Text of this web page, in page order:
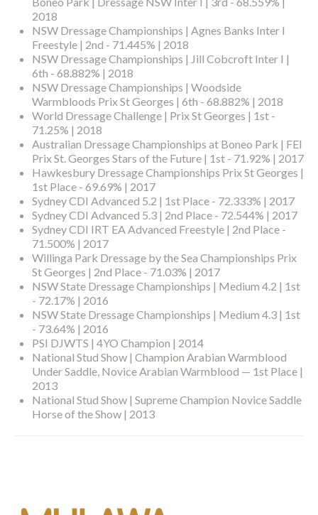
2018
NSW Dressage Championships | Agnes Banks Inter I
Freestyle | 2nd - 71.445% | 2018
NSW Dressage Championships | Jill Cobcroft Inter I |
6th - 68.882% | 2018
NSW Dressage Championships | Woodside
Warmbloods Prix St Georges | 6th - 68.882% | 2018
World Dressage Challenge | Prix St Georges | 1st -
71.25% | 2018
Australian Dressage Championships at Boneo Park | FEI
Prix St. Georges Stars of the Future | 1st - 71.92% | 2017
Hawkesbury Dressage Championships Prix St Georges |
1st Place - 69.69% | 2017
Sydney CDI Advanced 5.2 | 1st Place - 72.333% | 2017
Sydney CDI Advanced 5.3 | 2nd Place - 72.544% | 2017
Sydney CDI IRT EA Advanced Freestyle | 2nd Place -
71.500% | 2017
Willinga Park Dressage by the Sea Championships Prix
St Georges | 2nd Place - 71.03% | 2017
NSW State Dressage Championships | Medium 4.2 | 1st
- 72.17% | 2016
NSW State Dressage Championships | Medium 4.3 | 1st
- 73.64% | 2016
PSI DJWTS | 4YO Champion | 2014
National Stud Show | Champion Arabian Warmblood
Under Saddle, Novice Arabian Warmblood — 1st Place |
2013
National Stud Show | Supreme Champion Novice Saddle
Horse of the Show | 2013